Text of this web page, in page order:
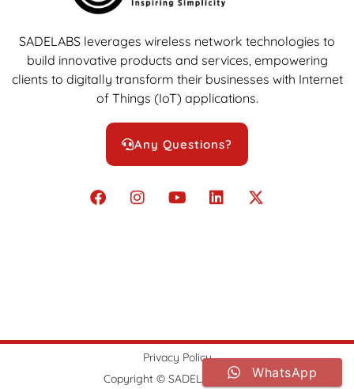
SADELABS leverages wireless network technologies to
build innovative products and services, empowering
clients to digitally transform their businesses with Internet
of Things (IoT) applications.
Any Questions?
Privacy Policy
Copyright © SADELABS 2022
WhatsApp